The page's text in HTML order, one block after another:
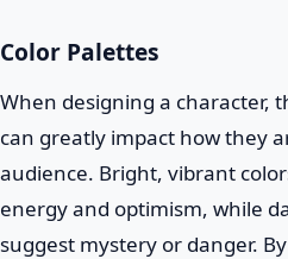
Color Palettes
When designing a character,
can greatly impact how they
audience. Bright, vibrant
energy and optimism, while
suggest mystery or danger.